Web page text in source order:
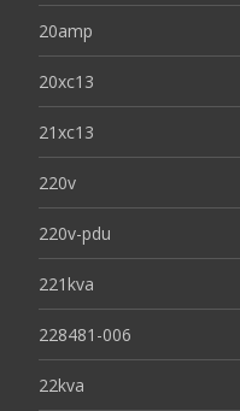
20amp
20xc13
21xc13
220v
220v-pdu
221kva
228481-006
22kva